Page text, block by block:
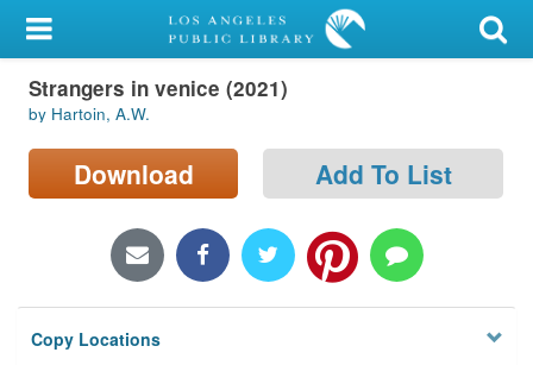
My Account
Library Card
Sign In
Locations/Hours (external
Privacy
Strangers in venice (2021)
by Hartoin, A.W.
Download Add To List
Copy Locations